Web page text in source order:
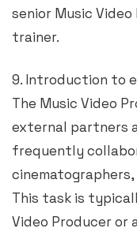
senior Music
trainer.
9. Introduction to
The Music Video
external partners
frequently
This task is
Video Producer or